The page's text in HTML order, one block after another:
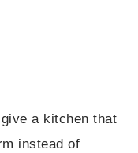
a kitchen that
instead of